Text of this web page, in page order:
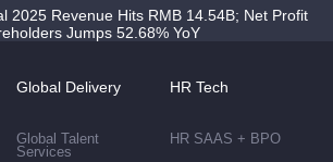
2025 Revenue Hits RMB 14.54B; Net Profit
Jumps 52.68% YoY
Global Delivery
Global Talent
Services
HR Tech
HR SAAS + BPO